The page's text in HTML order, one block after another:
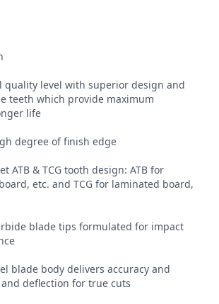
quality level with superior design and
teeth which provide maximum
life
degree of finish edge
ATB & TCG tooth design: ATB for
etc. and TCG for laminated board,
blade tips formulated for impact
blade body delivers accuracy and
deflection for true cuts